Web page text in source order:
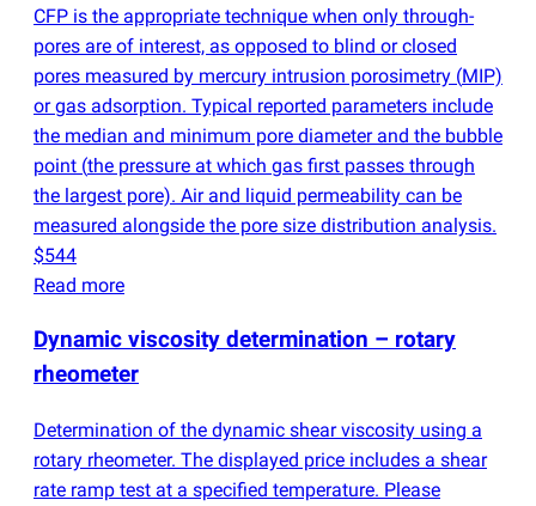
CFP is the appropriate technique when only through-
pores are of interest, as opposed to blind or closed
pores measured by mercury intrusion porosimetry (MIP)
or gas adsorption. Typical reported parameters include
the median and minimum pore diameter and the bubble
point (the pressure at which gas first passes through
the largest pore). Air and liquid permeability can be
measured alongside the pore size distribution analysis.
$544
Read more
Dynamic viscosity determination – rotary
rheometer
Determination of the dynamic shear viscosity using a
rotary rheometer. The displayed price includes a shear
rate ramp test at a specified temperature. Please